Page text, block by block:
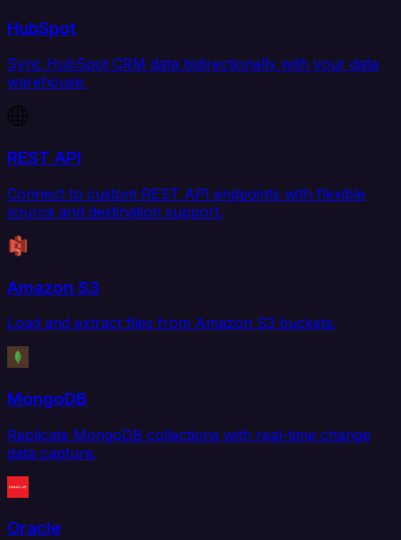
HubSpot
Sync HubSpot CRM data bidirectionally with your data
warehouse.
REST API
Connect to custom REST API endpoints with flexible
source and destination support.
Amazon S3
Load and extract files from Amazon S3 buckets.
MongoDB
Replicate MongoDB collections with real-time change
data capture.
Oracle